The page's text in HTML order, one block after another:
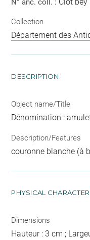
Collection
Département des
DESCRIPTION
Object name/Title
Dénomination :
Description/Features
couronne blanche (à
PHYSICAL
Dimensions
Hauteur : 3 cm ;